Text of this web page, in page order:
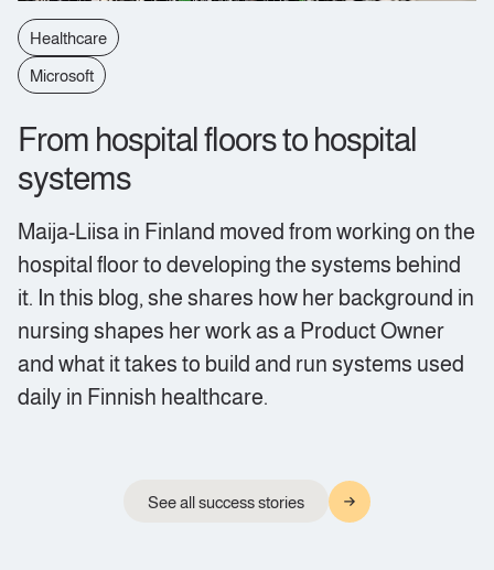
Healthcare
Microsoft
From hospital floors to hospital
systems
Maija-Liisa in Finland moved from working on the
hospital floor to developing the systems behind
it. In this blog, she shares how her background in
nursing shapes her work as a Product Owner
and what it takes to build and run systems used
daily in Finnish healthcare.
See all success stories